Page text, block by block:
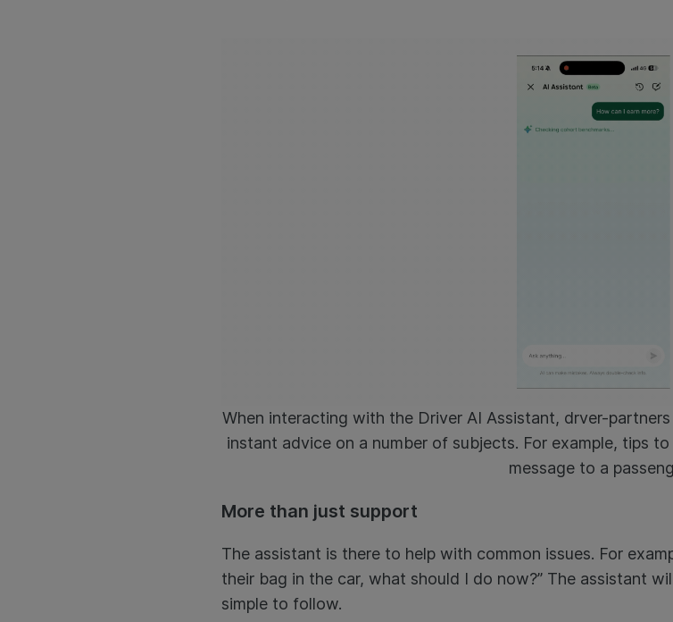
When interacting with the Driver AI Assistant, drver-
instant advice on a number of subjects. For example, tips
message to a
More than just support
The assistant is there to help with common issues. For
their bag in the car, what should I do now?” The assistant
simple to follow.